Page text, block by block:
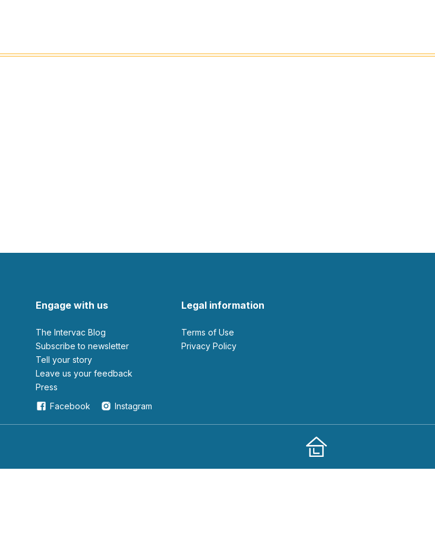
Engage with us
The Intervac Blog
Subscribe to newsletter
Tell your story
leave us your feedback
Press
Facebook
Instagram
Legal information
Terms of Use
Privacy Policy